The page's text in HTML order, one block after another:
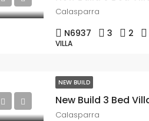
Calasparra
N6937 3 2
VILLA
NEW BUILD
Calasparra